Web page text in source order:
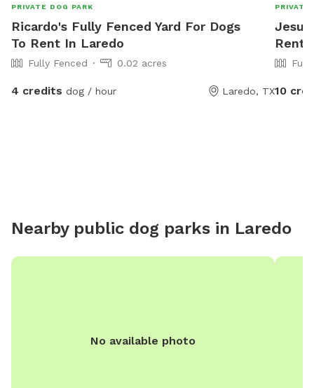
PRIVATE DOG PARK
Ricardo's Fully Fenced Yard For Dogs
To Rent In Laredo
Fully Fenced 0.02 acres
4 credits dog / hour Laredo, TX
PRIVATE
Rent
10
Nearby public dog parks in Laredo
No available photo